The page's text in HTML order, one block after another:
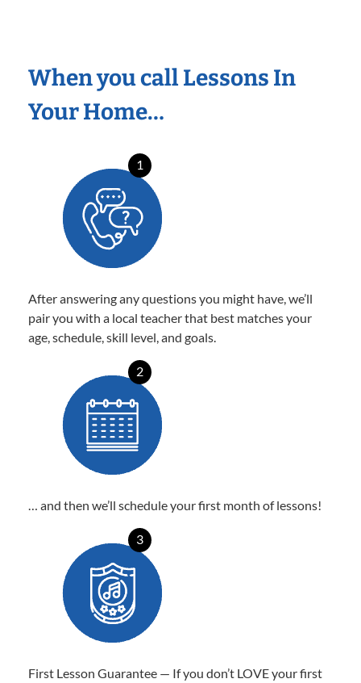
When you call Lessons In
Your Home…
1
After answering any questions you might have, we’ll
pair you with a local teacher that best matches your
age, schedule, skill level, and goals.
2
… and then we’ll schedule your first month of lessons!
3
First Lesson Guarantee — If you don’t LOVE your first